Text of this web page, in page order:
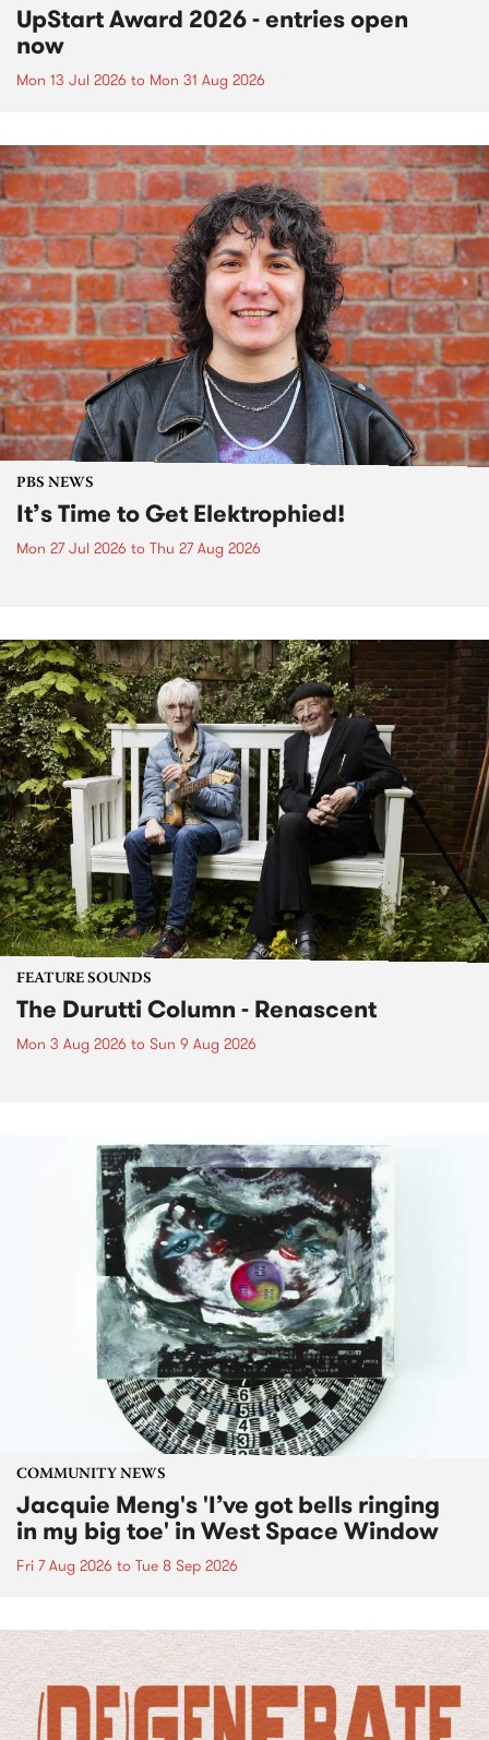
UpStart Award 2026 - entries open
now
Mon 13 Jul 2026 to Mon 31 Aug 2026
PBS NEWS
It’s Time to Get Elektrophied!
Mon 27 Jul 2026 to Thu 27 Aug 2026
FEATURE SOUNDS
The Durutti Column - Renascent
Mon 3 Aug 2026 to Sun 9 Aug 2026
COMMUNITY NEWS
Jacquie Meng's 'I’ve got bells ringing
in my big toe' in West Space Window
Fri 7 Aug 2026 to Tue 8 Sep 2026